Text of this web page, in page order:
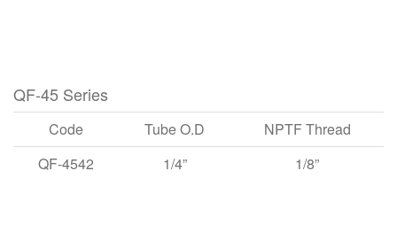
QF-45 Series
Code Tube O.D
NPTF Thread
QF-4542
1/4” 1/8”